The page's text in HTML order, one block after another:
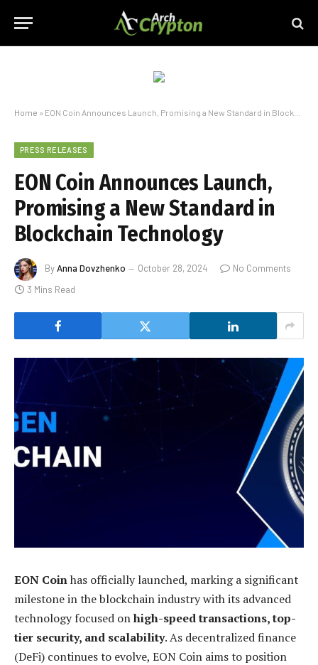
Home » EON Coin Announces Launch, Promising a New Standard in Blockchain Technology
PRESS RELEASES
EON Coin Announces Launch,
Promising a New Standard in
Blockchain Technology
ByAnna Dovzhenko October 28, 2024
No Comments
3 Mins Read
EON Coinhas officially launched, marking a significant
milestone in the blockchain industry with its advanced
technology focused onhigh-speed transactions, top-
tier security, and scalability. As decentralized finance
(DeFi) continues to evolve, EON Coin aims to position